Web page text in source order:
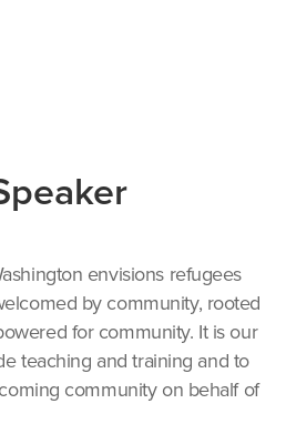
envisions refugees
by community, rooted
for community. It is our
teaching and training and to
community on behalf of